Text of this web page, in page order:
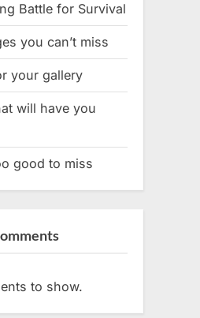
Battle for Survival
you can’t miss
your gallery
will have you
good to miss
to show.